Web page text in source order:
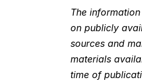
The
on publicly
sources and
materials
time of